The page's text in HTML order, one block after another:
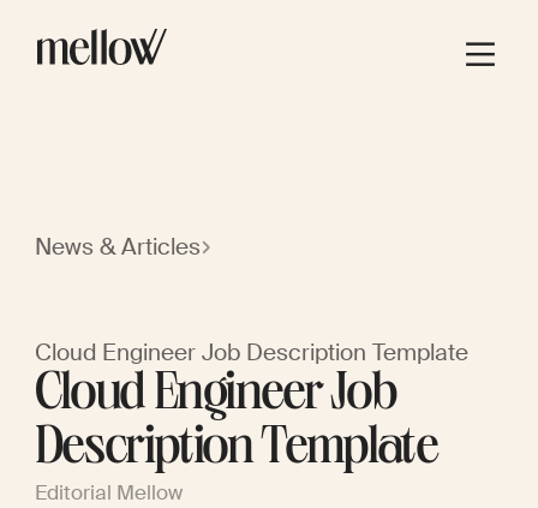
News & Articles
Cloud Engineer Job Description Template
Cloud Engineer Job
Description Template
Editorial Mellow